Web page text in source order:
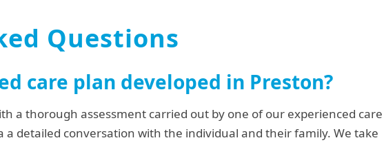
Questions
care plan developed in Preston?
a thorough assessment carried out by one of our experienced care
detailed conversation with the individual and their family. We take